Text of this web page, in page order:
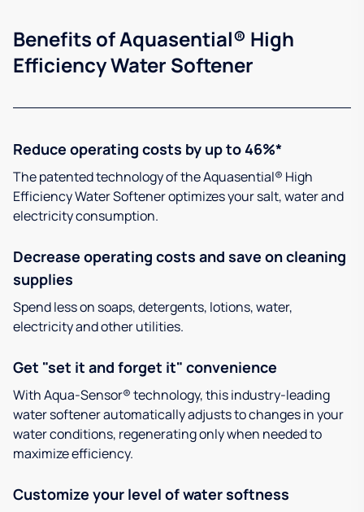
Benefits of Aquasential® High
Efficiency Water Softener
Reduce operating costs by up to 46%*
The patented technology of the Aquasential® High
Efficiency Water Softener optimizes your salt, water and
electricity consumption.
Decrease operating costs and save on cleaning
supplies
Spend less on soaps, detergents, lotions, water,
electricity and other utilities.
Get "set it and forget it" convenience
With Aqua-Sensor® technology, this industry-leading
water softener automatically adjusts to changes in your
water conditions, regenerating only when needed to
maximize efficiency.
Customize your level of water softness